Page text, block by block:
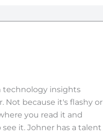
technology insights
Not because it's flashy or
you read it and
it. Johner has a talent